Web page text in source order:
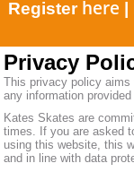
Register here |
Privacy
This privacy policy
any information
Kates Skates are
times. If you are asked
using this website, this
and in line with data